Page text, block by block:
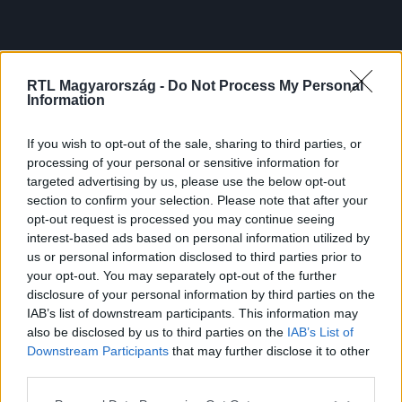
RTL Magyarország - Do Not Process My Personal
Information
If you wish to opt-out of the sale, sharing to third parties, or
processing of your personal or sensitive information for
targeted advertising by us, please use the below opt-out
section to confirm your selection. Please note that after your
opt-out request is processed you may continue seeing
interest-based ads based on personal information utilized by
us or personal information disclosed to third parties prior to
your opt-out. You may separately opt-out of the further
disclosure of your personal information by third parties on the
IAB’s list of downstream participants. This information may
also be disclosed by us to third parties on the IAB’s List of
Downstream Participants that may further disclose it to other